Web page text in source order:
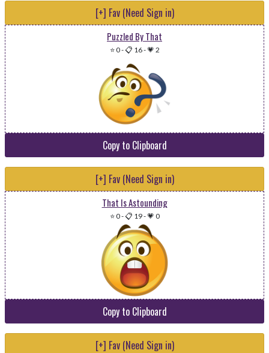
[+] Fav (Need Sign in)
Puzzled By That
⭐ 0-📋 16-💗 2
Copy to Clipboard
[+] Fav (Need Sign in)
That Is Astounding
⭐ 0-📋 19-💗 0
Copy to Clipboard
[+] Fav (Need Sign in)